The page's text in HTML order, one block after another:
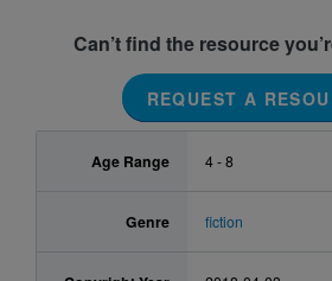
Can’t find the resource
REQUEST A
Age Range 4 - 8
Genre fiction